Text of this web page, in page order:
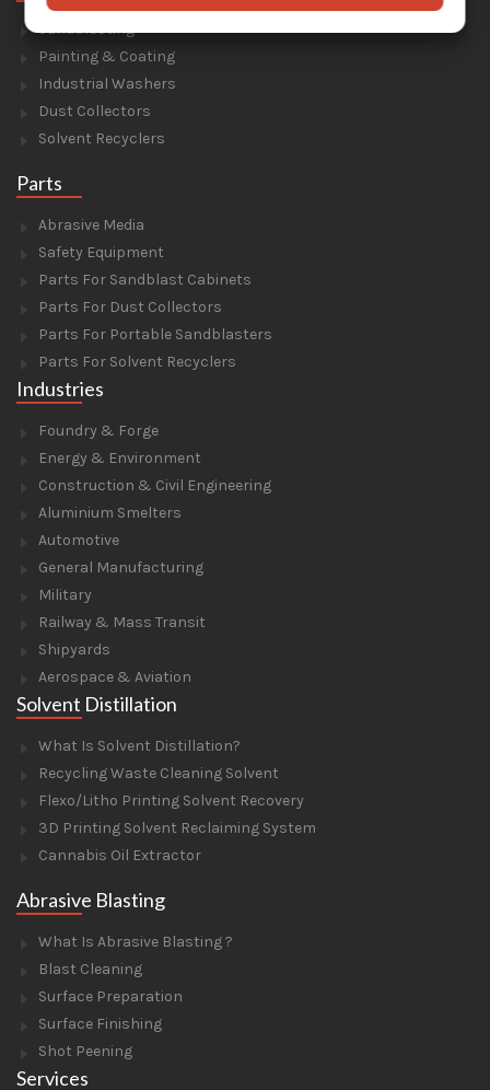
Sandblasting
Painting & Coating
Industrial Washers
Dust Collectors
Solvent Recyclers
Parts
Abrasive Media
Safety Equipment
Parts For Sandblast Cabinets
Parts For Dust Collectors
Parts For Portable Sandblasters
Parts For Solvent Recyclers
Industries
Foundry & Forge
Energy & Environment
Construction & Civil Engineering
Aluminium Smelters
Automotive
General Manufacturing
Military
Railway & Mass Transit
Shipyards
Aerospace & Aviation
Solvent Distillation
What Is Solvent Distillation?
Recycling Waste Cleaning Solvent
Flexo/Litho Printing Solvent Recovery
3D Printing Solvent Reclaiming System
Cannabis Oil Extractor
Abrasive Blasting
What Is Abrasive Blasting ?
Blast Cleaning
Surface Preparation
Surface Finishing
Shot Peening
Services